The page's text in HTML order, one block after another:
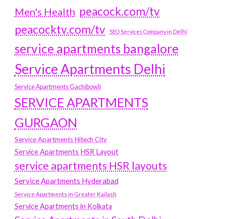
Men's Health peacock.com/tv
peacocktv.com/tv
SEO Services Company in Delhi
service apartments bangalore
Service Apartments Delhi
Service Apartments Gachibowli
SERVICE APARTMENTS
GURGAON
Service Apartments Hitech City
Service Apartments HSR Layout
service apartments HSR layouts
Service Apartments Hyderabad
Service Apartments in Greater Kailash
Service Apartments in Kolkata